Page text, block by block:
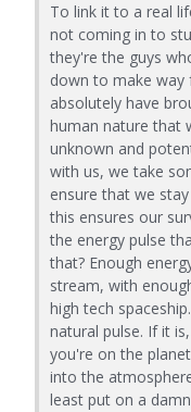
To link it to a real
not coming in to
they're the guys
down to make way
absolutely have
human nature that
unknown and
with us, we take
ensure that we
this ensures our
the energy pulse
that? Enough
stream, with
high tech
natural pulse. If it
you're on the
into the
least put on a